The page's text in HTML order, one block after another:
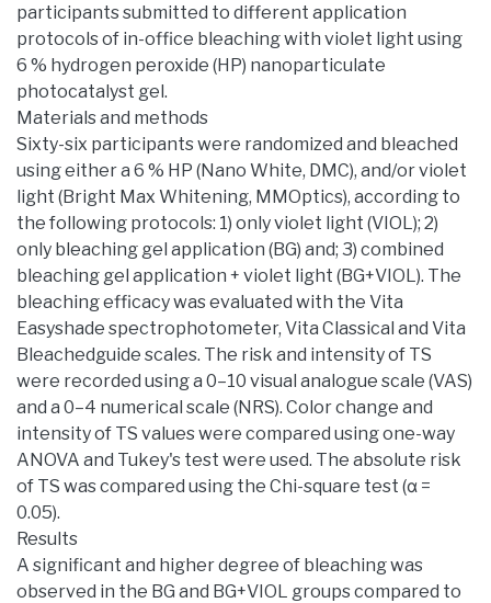
participants submitted to different application
protocols of in-office bleaching with violet light using
6 % hydrogen peroxide (HP) nanoparticulate
photocatalyst gel.
Materials and methods
Sixty-six participants were randomized and bleached
using either a 6 % HP (Nano White, DMC), and/or violet
light (Bright Max Whitening, MMOptics), according to
the following protocols: 1) only violet light (VIOL); 2)
only bleaching gel application (BG) and; 3) combined
bleaching gel application + violet light (BG+VIOL). The
bleaching efficacy was evaluated with the Vita
Easyshade spectrophotometer, Vita Classical and Vita
Bleachedguide scales. The risk and intensity of TS
were recorded using a 0–10 visual analogue scale (VAS)
and a 0–4 numerical scale (NRS). Color change and
intensity of TS values were compared using one-way
ANOVA and Tukey's test were used. The absolute risk
of TS was compared using the Chi-square test (α =
0.05).
Results
A significant and higher degree of bleaching was
observed in the BG and BG+VIOL groups compared to